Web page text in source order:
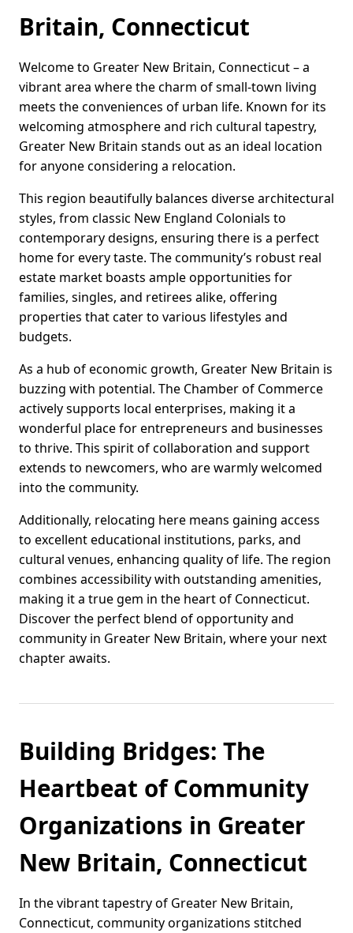
Britain, Connecticut
Welcome to Greater New Britain, Connecticut – a
vibrant area where the charm of small-town living
meets the conveniences of urban life. Known for its
welcoming atmosphere and rich cultural tapestry,
Greater New Britain stands out as an ideal location
for anyone considering a relocation.
This region beautifully balances diverse architectural
styles, from classic New England Colonials to
contemporary designs, ensuring there is a perfect
home for every taste. The community’s robust real
estate market boasts ample opportunities for
families, singles, and retirees alike, offering
properties that cater to various lifestyles and
budgets.
As a hub of economic growth, Greater New Britain is
buzzing with potential. The Chamber of Commerce
actively supports local enterprises, making it a
wonderful place for entrepreneurs and businesses
to thrive. This spirit of collaboration and support
extends to newcomers, who are warmly welcomed
into the community.
Additionally, relocating here means gaining access
to excellent educational institutions, parks, and
cultural venues, enhancing quality of life. The region
combines accessibility with outstanding amenities,
making it a true gem in the heart of Connecticut.
Discover the perfect blend of opportunity and
community in Greater New Britain, where your next
chapter awaits.
Building Bridges: The
Heartbeat of Community
Organizations in Greater
New Britain, Connecticut
In the vibrant tapestry of Greater New Britain,
Connecticut, community organizations stitched